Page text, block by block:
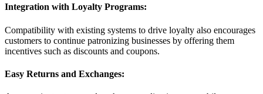
Integration with Loyalty Programs:
Compatibility with existing systems to drive loyalty also encourages
customers to continue patronizing businesses by offering them
incentives such as discounts and coupons.
Easy Returns and Exchanges: